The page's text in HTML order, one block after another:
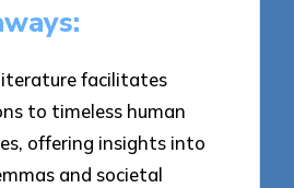
facilitates
to timeless human
offering insights into
and societal